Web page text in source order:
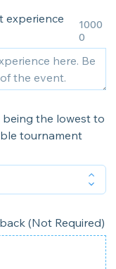
experience
1000
0
being the lowest to
tournament
(Not Required)